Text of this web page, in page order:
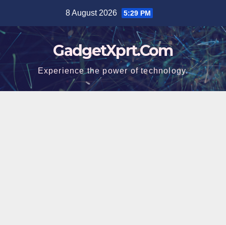
content
8 August 2026 5:29 PM
GadgetXprt.Com
Experience the power of technology.